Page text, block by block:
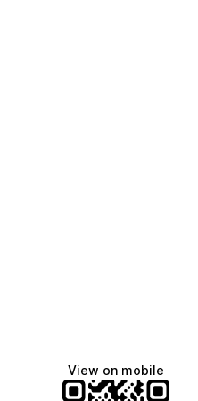
View on mobile